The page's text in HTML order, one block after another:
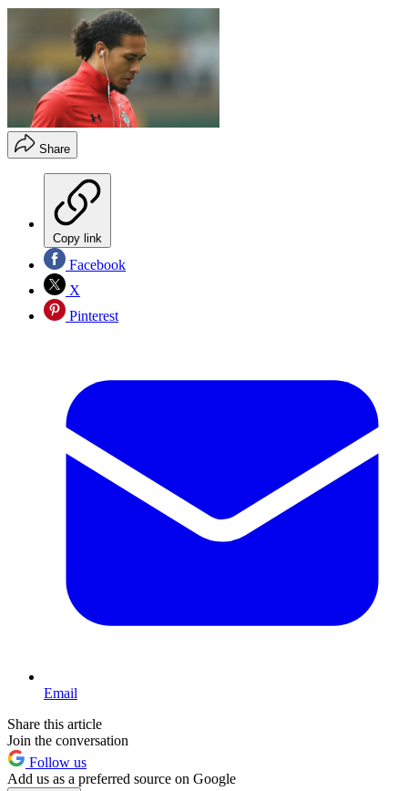
Share
Copy link
Facebook
X
Pinterest
Email
Share this article
Join the conversation
Follow us
Add us as a preferred source on Google